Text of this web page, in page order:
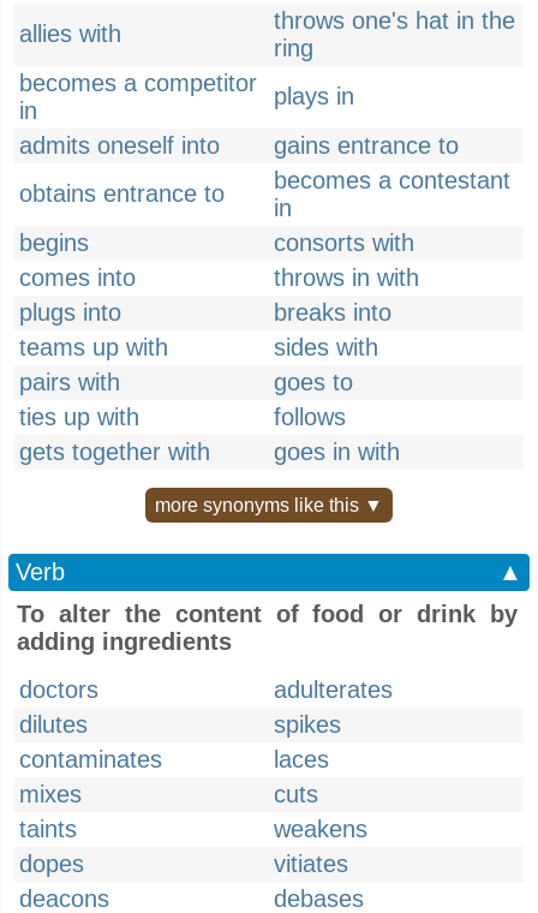
allies with
throws one's hat in the
ring
becomes a competitor
in
plays in
admits oneself into
gains entrance to
obtains entrance to
becomes a contestant
in
begins
consorts with
comes into
throws in with
plugs into
breaks into
teams up with
sides with
pairs with
goes to
ties up with
follows
gets together with
goes in with
more synonyms like this ▼
Verb
▲
To alter the content of food or drink by
adding ingredients
doctors
adulterates
dilutes
spikes
contaminates
laces
mixes
cuts
taints
weakens
dopes
vitiates
deacons
debases